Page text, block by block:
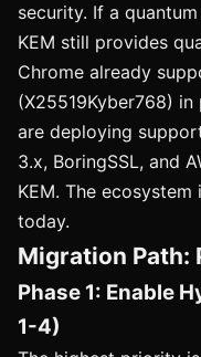
security. If a
KEM still provides
Chrome already
(X25519Kyber768)
are deploying
3.x, BoringSSL, and
KEM. The
today.
Migration Path:
Phase 1: Enable
1-4)